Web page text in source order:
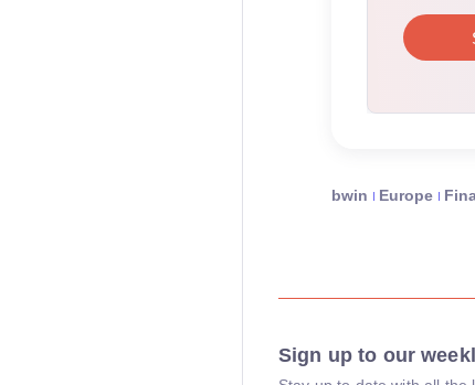
bwin Europe
Sign up to our